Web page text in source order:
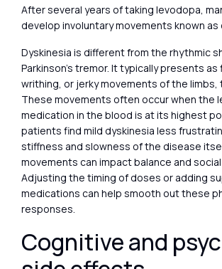
After several years of taking levodopa,
develop involuntary movements known as
Dyskinesia is different from the rhythmic
Parkinson’s tremor. It typically presents as
writhing, or jerky movements of the limbs,
These movements often occur when the
medication in the blood is at its highest
patients find mild dyskinesia less
stiffness and slowness of the disease
movements can impact balance and
Adjusting the timing of doses or adding
medications can help smooth out these
responses.
Cognitive and